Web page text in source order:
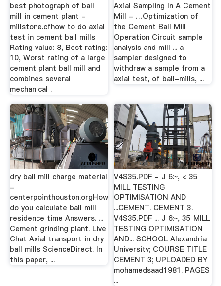
best photograph of ball
mill in cement plant -
millstone.cfhow to do axial
test in cement ball mills
Rating value: 8, Best rating:
10, Worst rating of a large
cement plant ball mill and
combines several
mechanical .
Axial Sampling In A Cement
Mill - …Optimization of
the Cement Ball Mill
Operation Circuit sample
analysis and mill ... a
sampler designed to
withdraw a sample from a
axial test, of ball-mills, ...
dry ball mill charge material
-
centerpointhouston.orgHow
do you calculate ball mill
residence time Answers. ...
Cement grinding plant. Live
Chat Axial transport in dry
ball mills ScienceDirect. In
this paper, ...
V4S35.PDF - J 6:~, < 35
MILL TESTING
OPTIMISATION AND
...CEMENT. CEMENT 3.
V4S35.PDF ... J 6:~, 35 MILL
TESTING OPTIMISATION
AND... SCHOOL Alexandria
University; COURSE TITLE
CEMENT 3; UPLOADED BY
mohamedsaad1981. PAGES
...